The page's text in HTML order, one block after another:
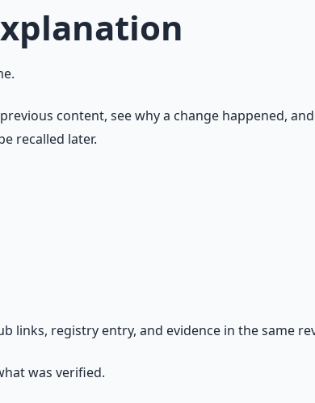
content, see why a change happened,
recalled later.
links, registry entry, and evidence in the same
was verified.